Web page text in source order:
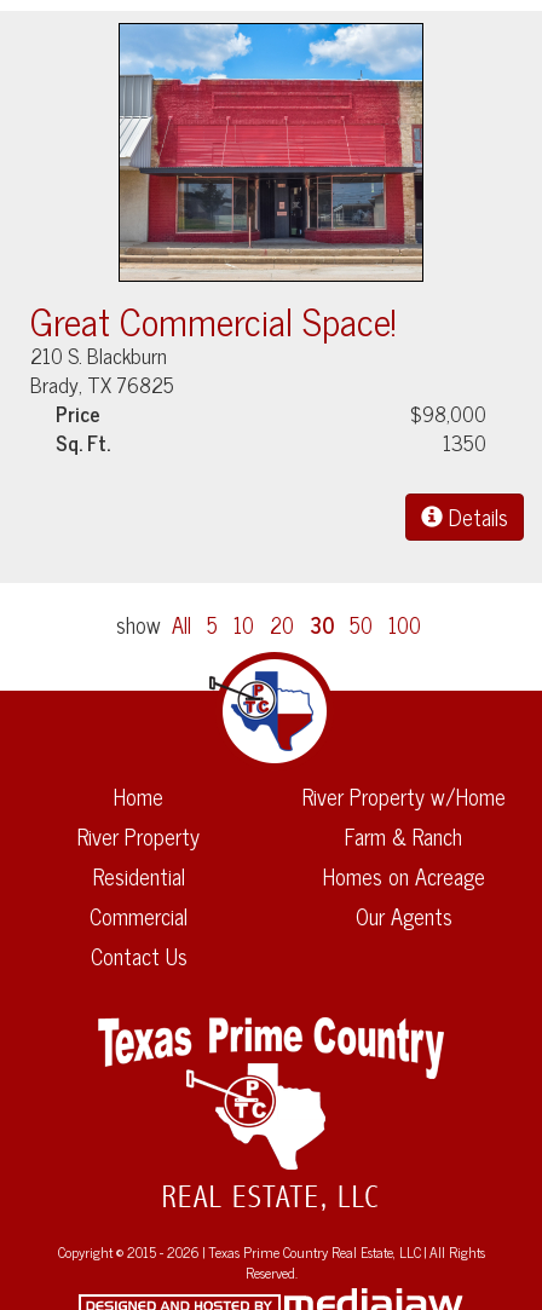
Great Commercial Space!
210 S. Blackburn
Brady, TX 76825
Price
$98,000
Sq. Ft.
1350
Details
show All 5 10 20 30 50 100
Home
River Property w/Home
River Property
Farm & Ranch
Residential
Homes on Acreage
Commercial
Our Agents
Contact Us
Copyright © 2015 - 2026 | Texas Prime Country Real Estate, LLC | All Rights
Reserved.